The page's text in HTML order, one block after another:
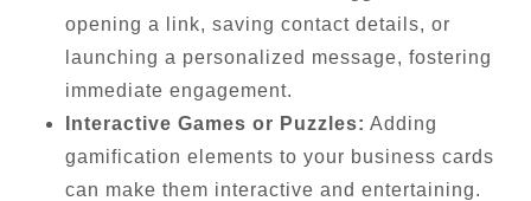
opening a link, saving contact details, or
launching a personalized message, fostering
immediate engagement.
Interactive Games or Puzzles: Adding
gamification elements to your business cards
can make them interactive and entertaining.